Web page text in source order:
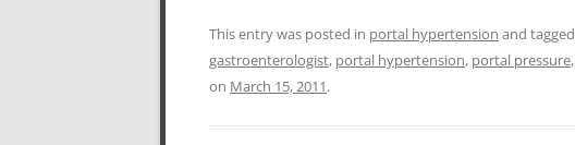
This entry was posted in portal hypertension and tagged
gastroenterologist, portal hypertension, portal pressure,
on March 15, 2011.